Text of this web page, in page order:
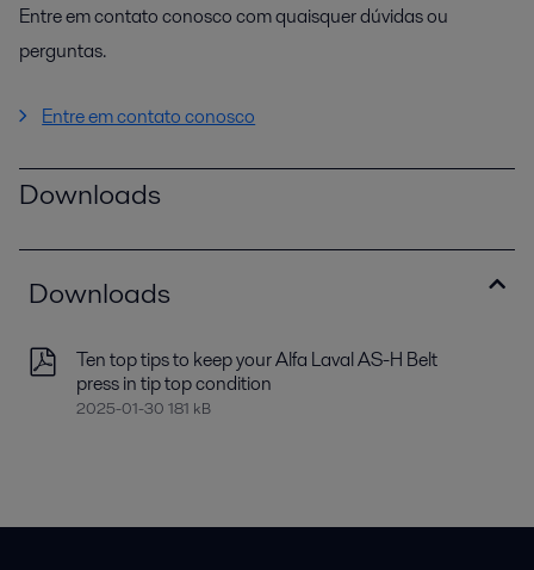
Entre em contato conosco com quaisquer dúvidas ou
perguntas.
Entre em contato conosco
Downloads
Downloads
Ten top tips to keep your Alfa Laval AS-H Belt
press in tip top condition
2025-01-30 181 kB